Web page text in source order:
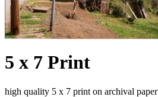
5 x 7 Print
high quality 5 x 7 print on archival paper